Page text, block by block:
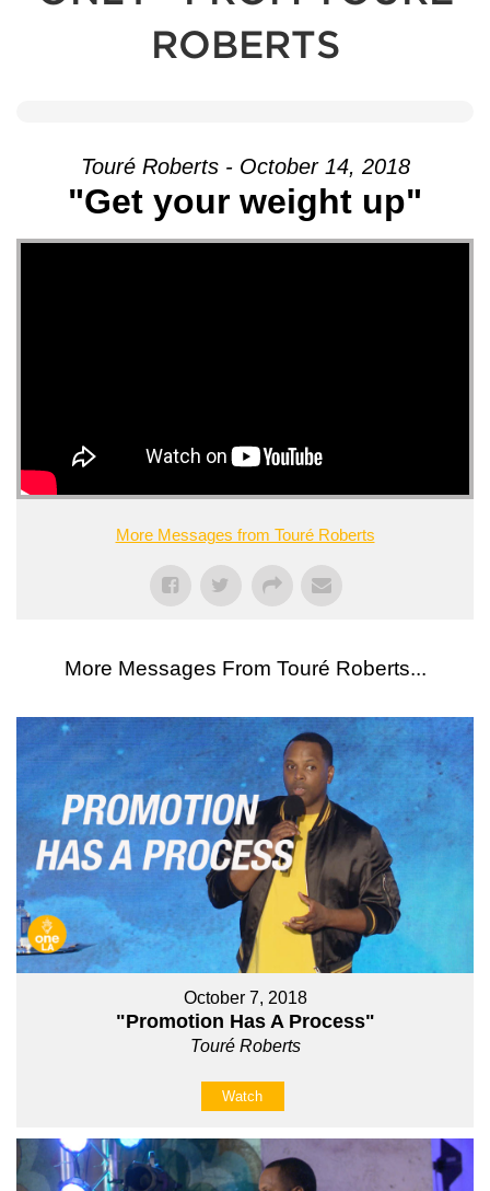
ROBERTS
Touré Roberts - October 14, 2018
"Get your weight up"
More Messages from Touré Roberts
More Messages From Touré Roberts...
October 7, 2018
"Promotion Has A Process"
Touré Roberts
Watch